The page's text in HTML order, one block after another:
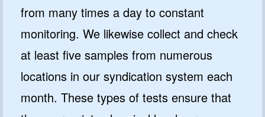
from many times a day to constant
monitoring. We likewise collect and check
at least five samples from numerous
locations in our syndication system each
month. These types of tests ensure that